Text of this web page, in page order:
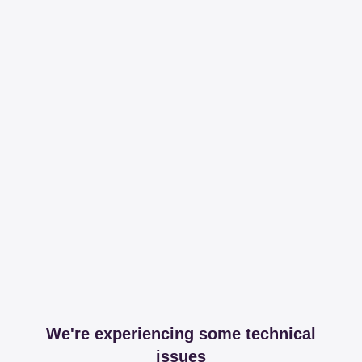
We're experiencing some technical
issues